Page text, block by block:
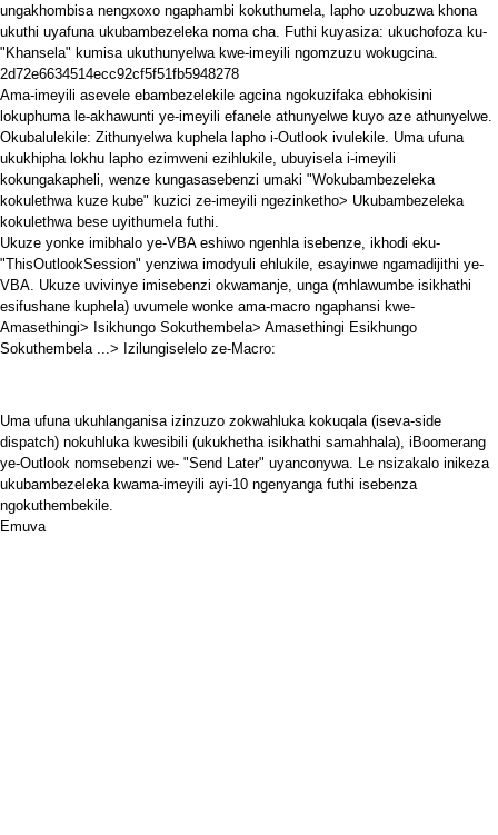
ungakhombisa nengxoxo ngaphambi kokuthumela, lapho uzobuzwa khona
ukuthi uyafuna ukubambezeleka noma cha. Futhi kuyasiza: ukuchofoza ku-
"Khansela" kumisa ukuthunyelwa kwe-imeyili ngomzuzu wokugcina.
2d72e6634514ecc92cf5f51fb5948278
Ama-imeyili asevele ebambezelekile agcina ngokuzifaka ebhokisini
lokuphuma le-akhawunti ye-imeyili efanele athunyelwe kuyo aze athunyelwe.
Okubalulekile: Zithunyelwa kuphela lapho i-Outlook ivulekile. Uma ufuna
ukukhipha lokhu lapho ezimweni ezihlukile, ubuyisela i-imeyili
kokungakapheli, wenze kungasasebenzi umaki "Wokubambezeleka
kokulethwa kuze kube" kuzici ze-imeyili ngezinketho> Ukubambezeleka
kokulethwa bese uyithumela futhi.
Ukuze yonke imibhalo ye-VBA eshiwo ngenhla isebenze, ikhodi eku-
"ThisOutlookSession" yenziwa imodyuli ehlukile, esayinwe ngamadijithi ye-
VBA. Ukuze uvivinye imisebenzi okwamanje, unga (mhlawumbe isikhathi
esifushane kuphela) uvumele wonke ama-macro ngaphansi kwe-
Amasethingi> Isikhungo Sokuthembela> Amasethingi Esikhungo
Sokuthembela ...> Izilungiselelo ze-Macro:
Uma ufuna ukuhlanganisa izinzuzo zokwahluka kokuqala (iseva-side
dispatch) nokuhluka kwesibili (ukukhetha isikhathi samahhala), iBoomerang
ye-Outlook nomsebenzi we- "Send Later" uyanconywa. Le nsizakalo inikeza
ukubambezeleka kwama-imeyili ayi-10 ngenyanga futhi isebenza
ngokuthembekile.
Emuva